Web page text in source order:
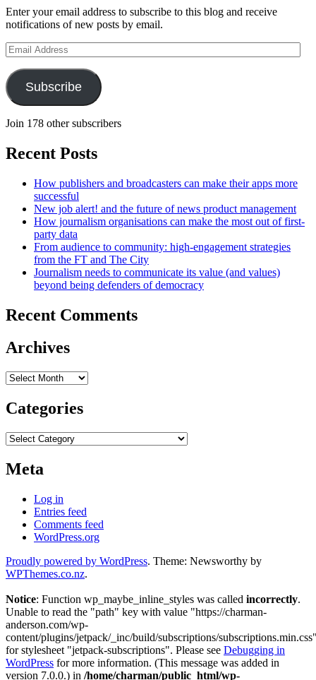
Enter your email address to subscribe to this blog and receive
notifications of new posts by email.
Email
Address
Subscribe
Join 178 other subscribers
Recent Posts
How publishers and broadcasters can make their apps more
successful
New job alert! and the future of news product management
How journalism organisations can make the most out of first-
party data
From audience to community: high-engagement strategies
from the FT and The City
Journalism needs to communicate its value (and values)
beyond being defenders of democracy
Recent Comments
Archives
Archives
Categories
Categories
Meta
Log in
Entries feed
Comments feed
WordPress.org
Proudly powered by WordPress. Theme: Newsworthy by
WPThemes.co.nz.
Notice: Function wp_maybe_inline_styles was called incorrectly.
Unable to read the "path" key with value "https://charman-
anderson.com/wp-
content/plugins/jetpack/_inc/build/subscriptions/
for stylesheet "jetpack-subscriptions". Please see Debugging in
WordPress for more information. (This message was added in
version 7.0.0.) in /home/charman/public_html/wp-